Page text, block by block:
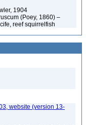
1904
(Poey, 1860) –
reef squirrelfish
website (version 13-